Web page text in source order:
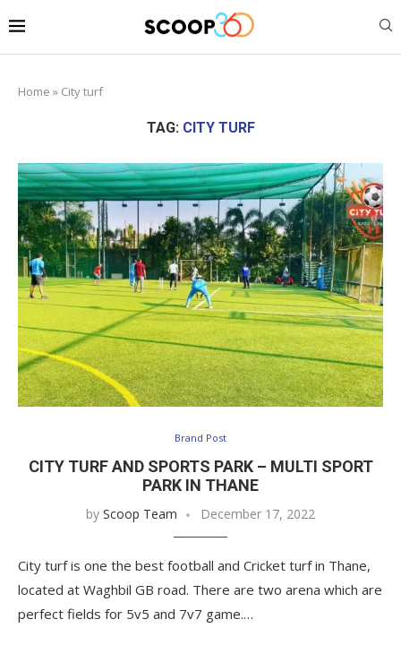
Home » City turf
TAG: CITY TURF
Brand Post
CITY TURF AND SPORTS PARK – MULTI SPORT
PARK IN THANE
by Scoop Team December 17, 2022
City turf is one the best football and Cricket turf in Thane,
located at Waghbil GB road. There are two arena which are
perfect fields for 5v5 and 7v7 game.…